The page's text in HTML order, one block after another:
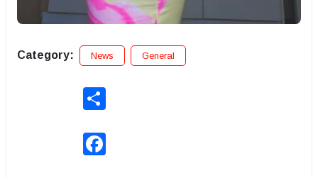
Category: News General